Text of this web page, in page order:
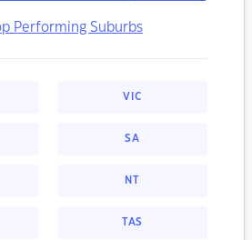
Performing Suburbs
VIC
SA
NT
TAS